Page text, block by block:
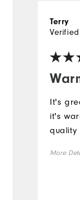
Terry
It's
it's
quality
More